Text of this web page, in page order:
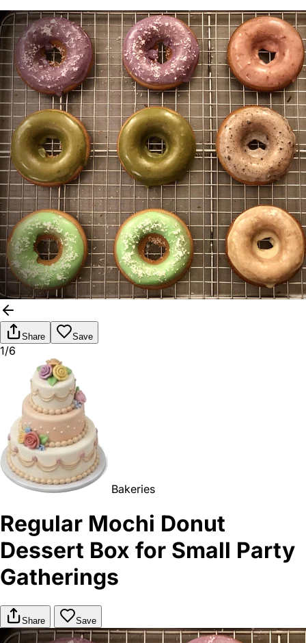
Share Save
1/6
Bakeries
Regular Mochi Donut
Dessert Box for Small Party
Gatherings
Share Save